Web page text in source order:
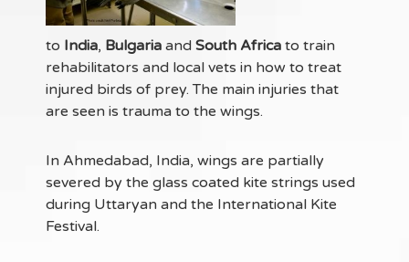
to India, Bulgaria and South Africa to train
rehabilitators and local vets in how to treat
injured birds of prey. The main injuries that
are seen is trauma to the wings.
In Ahmedabad, India, wings are partially
severed by the glass coated kite strings used
during Uttaryan and the International Kite
Festival.